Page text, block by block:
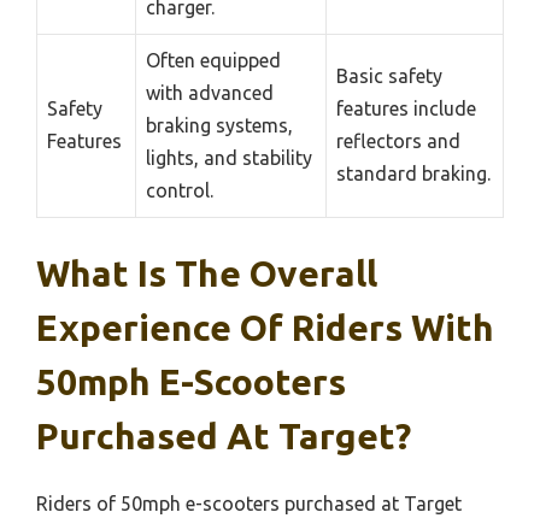
charger.
Safety
Features
Often equipped
with advanced
braking systems,
lights, and stability
control.
Basic safety
features include
reflectors and
standard braking.
What Is The Overall
Experience Of Riders With
50mph E-Scooters
Purchased At Target?
Riders of 50mph e-scooters purchased at Target